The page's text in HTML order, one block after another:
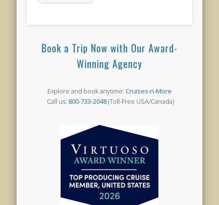
Book a Trip Now with Our Award-
Winning Agency
Explore and book anytime: Cruises-n-More
Call us: 800-733-2048(Toll-Free USA/Canada)